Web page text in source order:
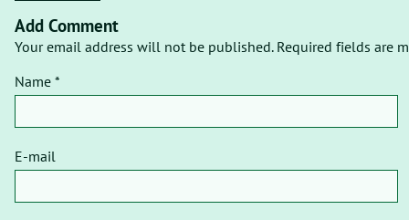
Add Comment
Your email address will not be published. Required fields are
Name *
E-mail